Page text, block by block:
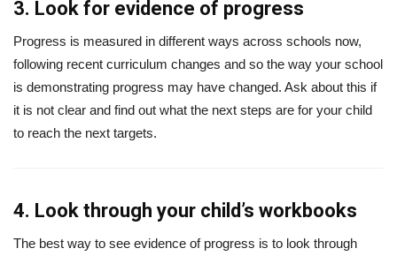
3. Look for evidence of progress
Progress is measured in different ways across schools now,
following recent curriculum changes and so the way your school
is demonstrating progress may have changed. Ask about this if
it is not clear and find out what the next steps are for your child
to reach the next targets.
4. Look through your child’s workbooks
The best way to see evidence of progress is to look through